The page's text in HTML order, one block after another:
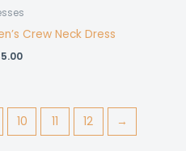
Crew Neck Dress
10 11 12 →